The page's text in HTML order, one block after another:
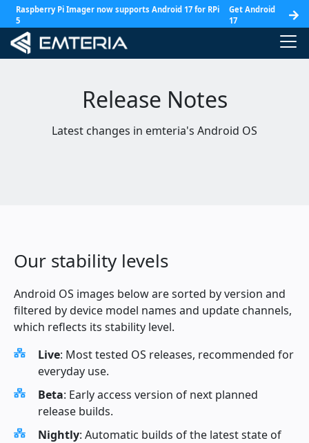
Raspberry Pi Imager now supports Android 17 for RPi
5
Get Android
17
Release Notes
Latest changes in emteria's Android OS
Our stability levels
Android OS images below are sorted by version and
filtered by device model names and update channels,
which reflects its stability level.
Live: Most tested OS releases, recommended for
everyday use.
Beta: Early access version of next planned
release builds.
Nightly: Automatic builds of the latest state of